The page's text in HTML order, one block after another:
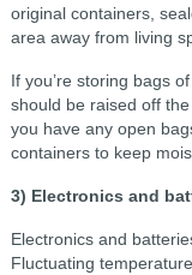
original containers,
area away from living
If you’re storing bags
should be raised off
you have any open
containers to keep
3) Electronics and
Electronics and
Fluctuating